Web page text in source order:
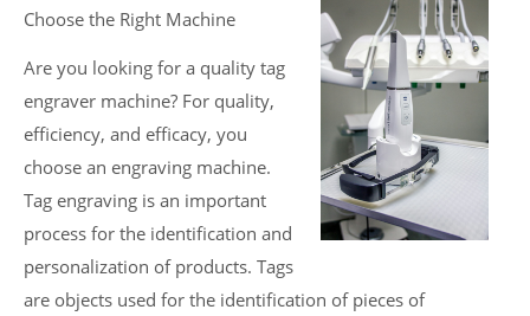
Choose the Right Machine
Are you looking for a quality tag
engraver machine? For quality,
efficiency, and efficacy, you
choose an engraving machine.
Tag engraving is an important
process for the identification and
personalization of products. Tags
are objects used for the identification of pieces of